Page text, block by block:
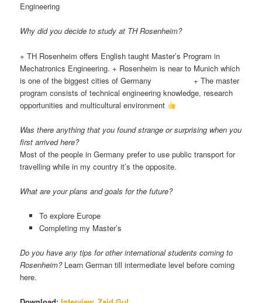
Engineering
Why did you decide to study at TH Rosenheim?
+TH Rosenheim offers English taught Master’s Program in
Mechatronics Engineering. + Rosenheim is near to Munich which
is one of the biggest cities of Germany + The master
program consists of technical engineering knowledge, research
opportunities and multicultural environment
Was there anything that you found strange or surprising when you
first arrived here?
Most of the people in Germany prefer to use public transport for
travelling while in my country it’s the opposite.
What are your plans and goals for the future?
To explore Europe
Completing my Master’s
Do you have any tips for other international students coming to
Rosenheim?Learn German till intermediate level before coming
here.